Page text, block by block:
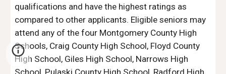
qualifications and have the highest ratings as
compared to other applicants. Eligible seniors may
attend any of the four Montgomery County High
Schools, Craig County High School, Floyd County
High School, Giles High School, Narrows High
School, Pulaski County High School, Radford High